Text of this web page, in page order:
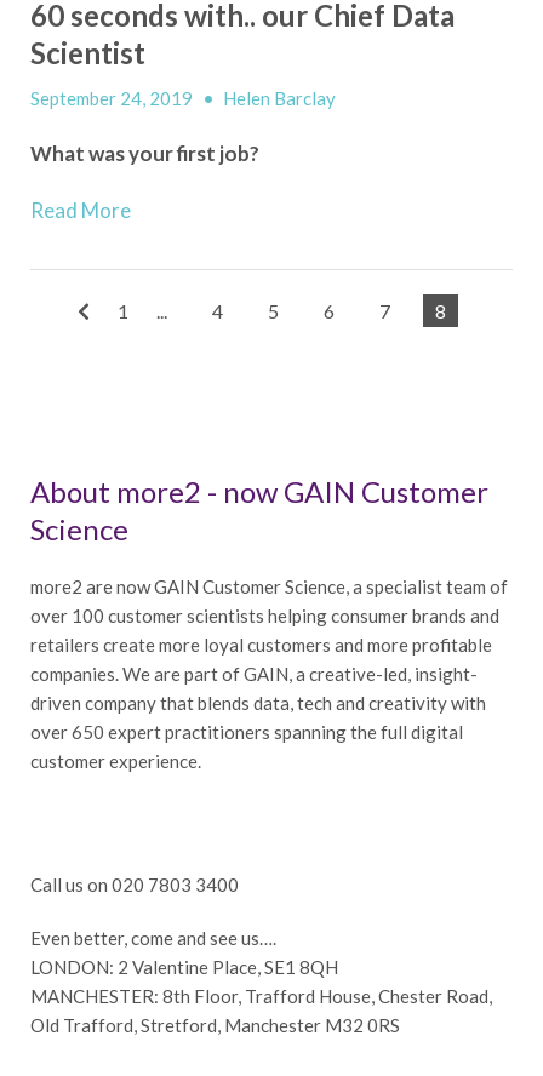
60 seconds with.. our Chief Data
Scientist
September 24, 2019 • Helen Barclay
What was your first job?
Read More
1 4 5 6 7 8
About more2 - now GAIN Customer
Science
more2 are now GAIN Customer Science, a specialist team of
over 100 customer scientists helping consumer brands and
retailers create more loyal customers and more profitable
companies. We are part of GAIN, a creative-led, insight-
driven company that blends data, tech and creativity with
over 650 expert practitioners spanning the full digital
customer experience.
Call us on 020 7803 3400
Even better, come and see us….
LONDON: 2 Valentine Place, SE1 8QH
MANCHESTER: 8th Floor, Trafford House, Chester Road,
Old Trafford, Stretford, Manchester M32 0RS